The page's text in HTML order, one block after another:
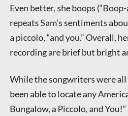
Even better, she boops
repeats Sam’s sentiments
a piccolo, “and you.” Overall,
recording are brief but bright
While the songwriters were all
been able to locate any
Bungalow, a Piccolo, and